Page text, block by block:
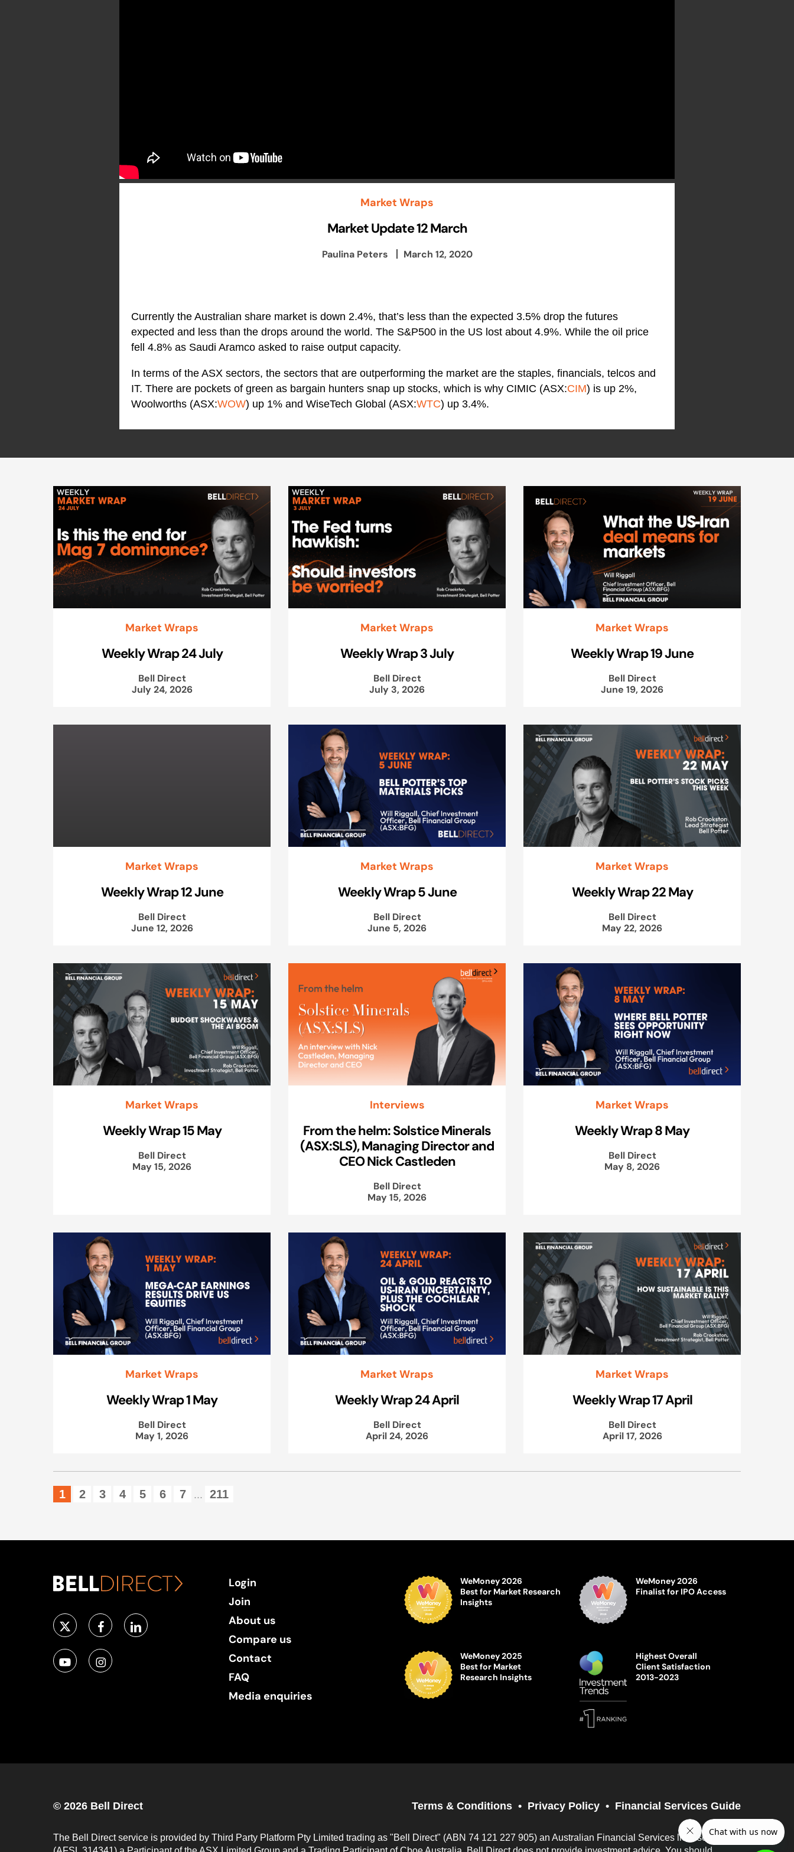
Market Wraps
Market Update 12 March
Paulina Peters March 12, 2020
Currently the Australian share market is down 2.4%, that’s less than the expected 3.5% drop the futures
expected and less than the drops around the world. The S&P500 in the US lost about 4.9%. While the oil price
fell 4.8% as Saudi Aramco asked to raise output capacity.
In terms of the ASX sectors, the sectors that are outperforming the market are the staples, financials, telcos and
IT. There are pockets of green as bargain hunters snap up stocks, which is why CIMIC (ASX:CIM) is up 2%,
Woolworths (ASX:WOW) up 1% and WiseTech Global (ASX:WTC) up 3.4%.
Market Wraps
Weekly Wrap 24 July
Bell Direct
July 24, 2026
Market Wraps
Weekly Wrap 3 July
Bell Direct
July 3, 2026
Market Wraps
Weekly Wrap 19 June
Bell Direct
June 19, 2026
Market Wraps
Weekly Wrap 12 June
Bell Direct
June 12, 2026
Market Wraps
Weekly Wrap 5 June
Bell Direct
June 5, 2026
Market Wraps
Weekly Wrap 22 May
Bell Direct
May 22, 2026
Market Wraps
Weekly Wrap 15 May
Bell Direct
May 15, 2026
Interviews
From the helm: Solstice Minerals
(ASX:SLS), Managing Director and
CEO Nick Castleden
Bell Direct
May 15, 2026
Market Wraps
Weekly Wrap 8 May
Bell Direct
May 8, 2026
Market Wraps
Weekly Wrap 1 May
Bell Direct
May 1, 2026
Market Wraps
Weekly Wrap 24 April
Bell Direct
April 24, 2026
Market Wraps
Weekly Wrap 17 April
Bell Direct
April 17, 2026
1 2 3 4 5 6 7 ... 211
Login
Join
About us
Compare us
Contact
FAQ
Media enquiries
WeMoney 2026
Best for Market Research
Insights
WeMoney 2025
Best for Market
Research Insights
WeMoney 2026
Finalist for IPO Access
Highest Overall
Client Satisfaction
2013-2023
© 2026 Bell Direct Terms & Conditions Privacy Policy Financial Services Guide
The Bell Direct service is provided by Third Party Platform Pty Limited trading as "Bell Direct" (ABN 74 121 227 905) an Australian Financial Services licensee